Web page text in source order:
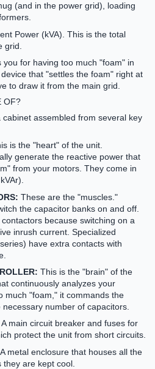
(and in the power grid), loading
Power (kVA) . This is the total
grid.
for having too much "foam" in
that "settles the foam" right at
to draw it from the main grid.
OF?
assembled from several key
is the "heart" of the unit.
generate the reactive power that
from your motors. They come in
These are the "muscles."
the capacitor banks on and off.
because switching on a
inrush current. Specialized
have extra contacts with
This is the "brain" of the
continuously analyzes your
much "foam," it commands the
number of capacitors.
A main circuit breaker and fuses for
protect the unit from short circuits.
A metal enclosure that houses all the
are kept cool.